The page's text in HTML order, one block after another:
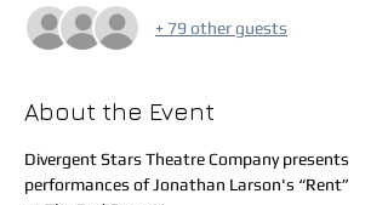
+ 79 other guests
About the Event
Divergent Stars Theatre Company presents
performances of Jonathan Larson's “Rent”